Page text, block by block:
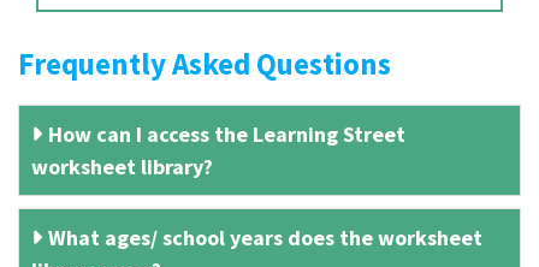
Frequently Asked Questions
How can I access the Learning Street
worksheet library?
What ages/ school years does the worksheet